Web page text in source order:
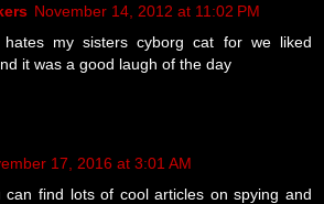
November 14, 2012 at 11:02 PM
my sisters cyborg cat for we liked
it was a good laugh of the day
17, 2016 at 3:01 AM
can find lots of cool articles on spying and